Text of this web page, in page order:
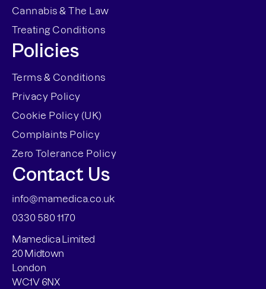
Cannabis & The Law
Treating Conditions
Policies
Terms & Conditions
Privacy Policy
Cookie Policy (UK)
Complaints Policy
Zero Tolerance Policy
Contact Us
info@mamedica.co.uk
0330 580 1170
Mamedica Limited
20 Midtown
London
WC1V 6NX